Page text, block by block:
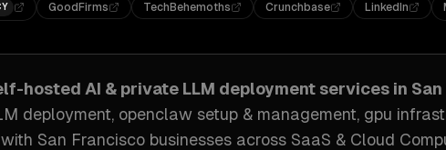
GoodFirms TechBehemoths Crunchbase LinkedIn
hosted AI & private LLM deployment services in
deployment, openclaw setup & management, gpu
San Francisco businesses across SaaS & Cloud